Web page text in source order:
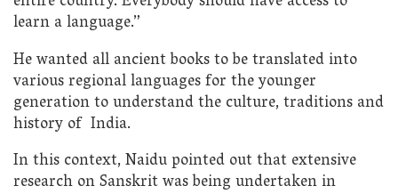
learn a language.”
He wanted all ancient books to be translated into
various regional languages for the younger
generation to understand the culture, traditions and
history of India.
In this context, Naidu pointed out that extensive
research on Sanskrit was being undertaken in